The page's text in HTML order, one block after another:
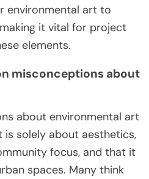
environmental art to
it vital for project
elements.
misconceptions about
about environmental art
solely about aesthetics,
focus, and that it
spaces. Many think